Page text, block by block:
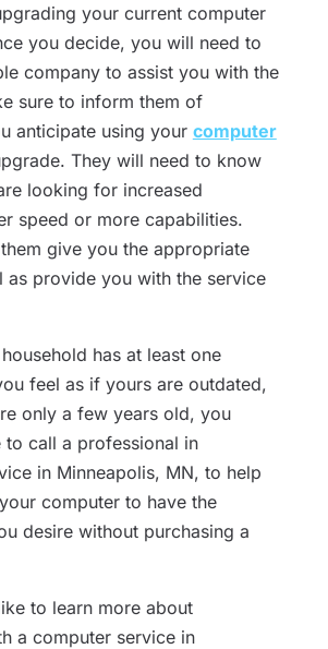
your current computer
you decide, you will need to
company to assist you with the
sure to inform them of
anticipate using your computer
They will need to know
looking for increased
speed or more capabilities.
give you the appropriate
as provide you with the service
has at least one
feel as if yours are outdated,
only a few years old, you
to call a professional in
in Minneapolis, MN, to help
computer to have the
desire without purchasing a
to learn more about
a computer service in